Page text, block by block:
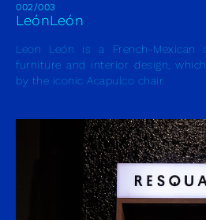
002/003
LeónLeón
Leon León is a French-Mexican
furniture and interior design,
by the iconic Acapulco chair.